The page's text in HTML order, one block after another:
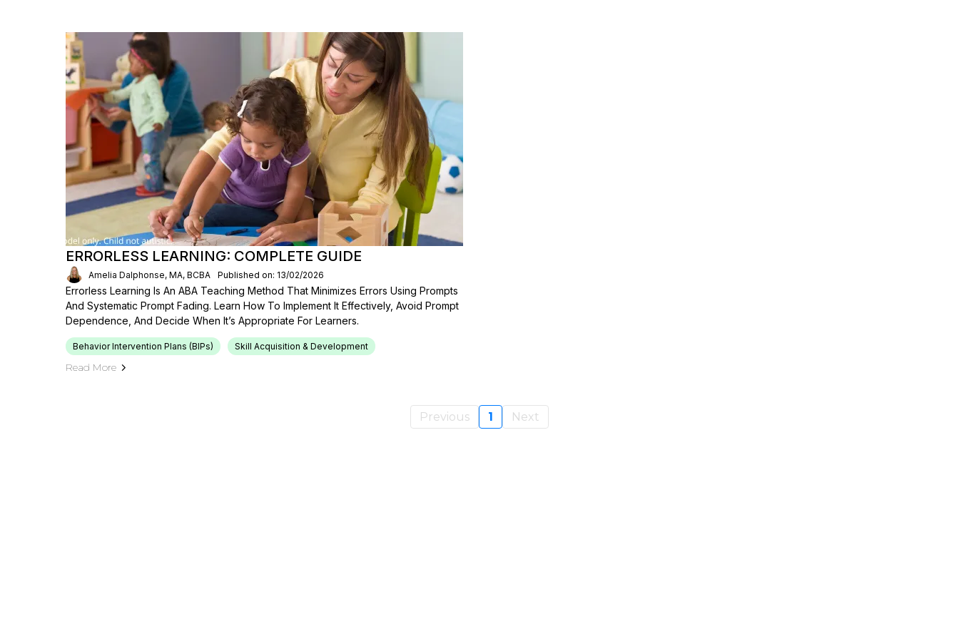
ERRORLESS LEARNING: COMPLETE GUIDE
Amelia Dalphonse, MA, BCBA Published on: 13/02/2026
Errorless Learning Is An ABA Teaching Method That Minimizes Errors Using Prompts
And Systematic Prompt Fading. Learn How To Implement It Effectively, Avoid Prompt
Dependence, And Decide When It’s Appropriate For Learners.
Behavior Intervention Plans (BIPs) Skill Acquisition & Development
Read More
Previous 1 Next